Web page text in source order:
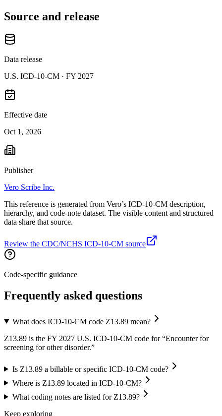
Source and release
Data release
U.S. ICD-10-CM · FY 2027
Effective date
Oct 1, 2026
Publisher
Vero Scribe Inc.
This reference is generated from Vero’s ICD-10-CM description,
hierarchy, and code-note dataset. The visible content and structured
data share that source.
Review the CDC/NCHS ICD-10-CM source
Code-specific guidance
Frequently asked questions
What does ICD-10-CM code Z13.89 mean?
Z13.89 is the FY 2027 U.S. ICD-10-CM code for “Encounter for
screening for other disorder.”
Is Z13.89 a billable or specific ICD-10-CM code?
Where is Z13.89 located in ICD-10-CM?
What coding notes are listed for Z13.89?
Keep exploring